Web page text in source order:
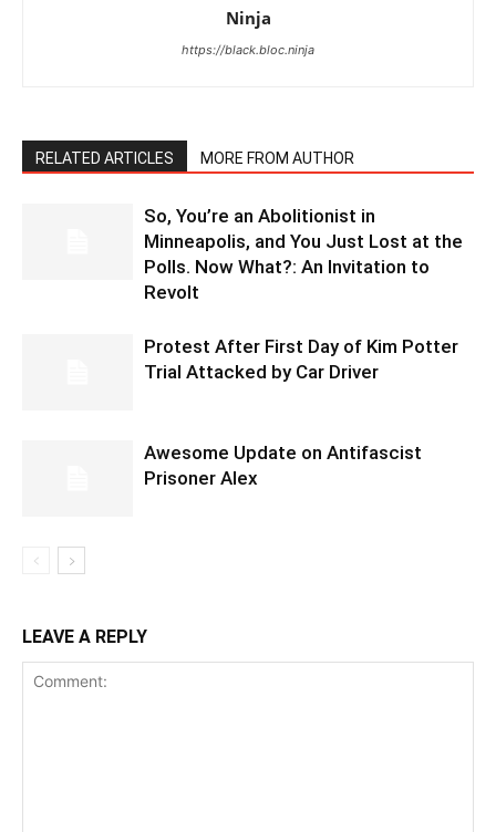
Ninja
https://black.bloc.ninja
RELATED ARTICLES MORE FROM AUTHOR
So, You’re an Abolitionist in
Minneapolis, and You Just Lost at the
Polls. Now What?: An Invitation to
Revolt
Protest After First Day of Kim Potter
Trial Attacked by Car Driver
Awesome Update on Antifascist
Prisoner Alex
LEAVE A REPLY